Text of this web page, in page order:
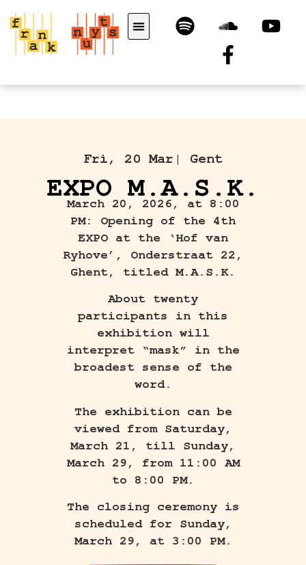
Fri, 20 Mar | Gent
EXPO M.A.S.K.
March 20, 2026, at 8:00
PM: Opening of the 4th
EXPO at the ‘Hof van
Ryhove’, Onderstraat 22,
Ghent, titled M.A.S.K.
About twenty
participants in this
exhibition will
interpret “mask” in the
broadest sense of the
word.
The exhibition can be
viewed from Saturday,
March 21, till Sunday,
March 29, from 11:00 AM
to 8:00 PM.
The closing ceremony is
scheduled for Sunday,
March 29, at 3:00 PM.